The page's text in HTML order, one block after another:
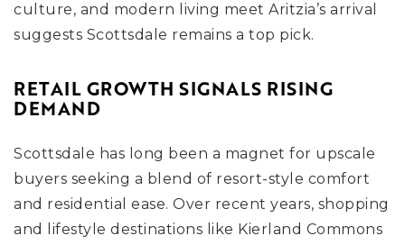
culture, and modern living meet Aritzia’s arrival
suggests Scottsdale remains a top pick.
RETAIL GROWTH SIGNALS RISING
DEMAND
Scottsdale has long been a magnet for upscale
buyers seeking a blend of resort-style comfort
and residential ease. Over recent years, shopping
and lifestyle destinations like Kierland Commons